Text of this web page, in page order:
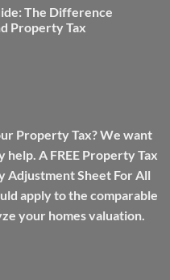
The Difference
Property Tax
Property Tax? We want
A FREE Property Tax
Adjustment Sheet For All
apply to the comparable
your homes valuation.